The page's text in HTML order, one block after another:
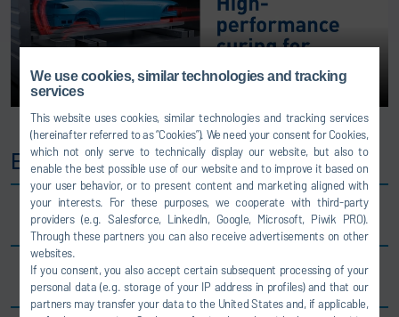
We use cookies, similar technologies and tracking
services
This website uses cookies, similar technologies and tracking services
(hereinafter referred to as “Cookies”). We need your consent for Cookies,
which not only serve to technically display our website, but also to
enable the best possible use of our website and to improve it based on
your user behavior, or to present content and marketing aligned with
your interests. For these purposes, we cooperate with third-party
providers (e.g. Salesforce, LinkedIn, Google, Microsoft, Piwik PRO).
Through these partners you can also receive advertisements on other
websites.
If you consent, you also accept certain subsequent processing of your
personal data (e.g. storage of your IP address in profiles) and that our
partners may transfer your data to the United States and, if applicable,
EcoInCure benefits
Type-specific car body heating
-25% energy consumption